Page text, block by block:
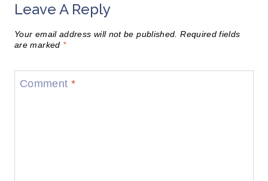
Leave A Reply
Your email address will not be published. Required fields
are marked *
Comment *